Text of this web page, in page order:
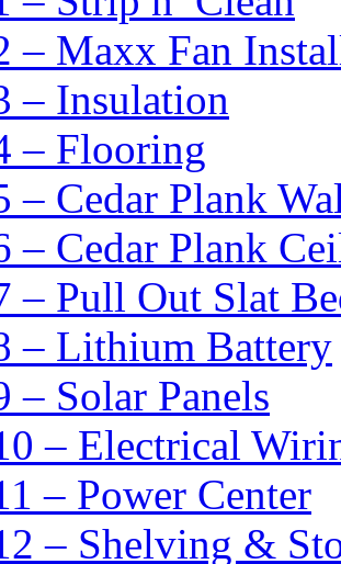
– Maxx Fan
– Insulation
– Flooring
– Cedar Plank
– Cedar Plank
– Pull Out Slat
– Lithium Battery
– Solar Panels
– Electrical
– Power Center
– Shelving &